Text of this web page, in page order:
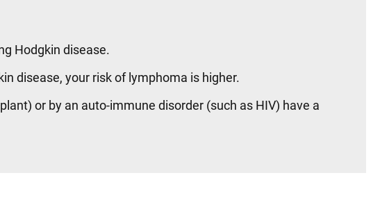
Hodgkin disease.
disease, your risk of lymphoma is higher.
or by an auto-immune disorder (such as HIV) have a